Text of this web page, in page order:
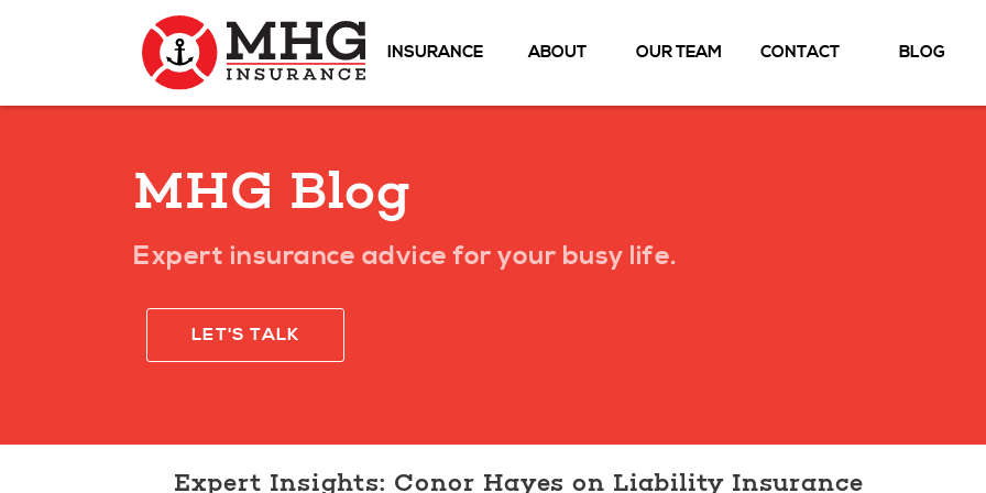
INSURANCE ABOUT OUR TEAM CONTACT BLOG
MHG Blog
Expert insurance advice for your busy life.
LET'S TALK
Expert Insights: Conor Hayes on Liability Insurance